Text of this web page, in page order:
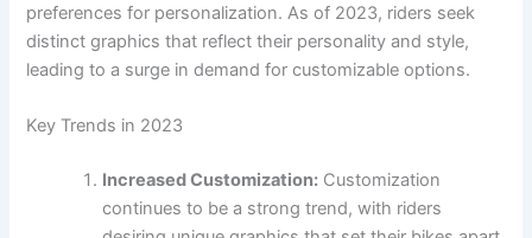
preferences for personalization. As of 2023, riders seek
distinct graphics that reflect their personality and style,
leading to a surge in demand for customizable options.
Key Trends in 2023
Increased Customization: Customization
continues to be a strong trend, with riders